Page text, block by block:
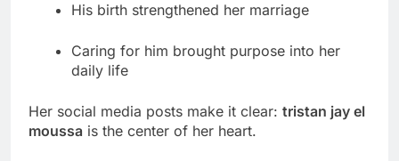
His birth strengthened her marriage
Caring for him brought purpose into her
daily life
Her social media posts make it clear: tristan jay el
moussa is the center of her heart.